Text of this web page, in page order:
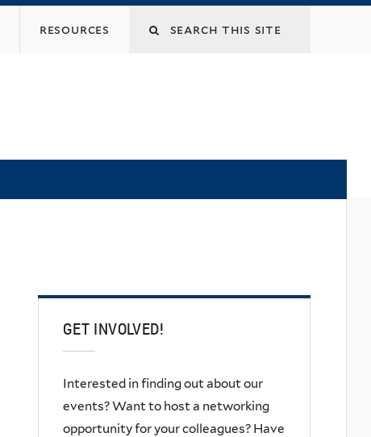
Search
resources
GET INVOLVED!
Interested in finding out about our
events? Want to host a networking
opportunity for your colleagues? Have